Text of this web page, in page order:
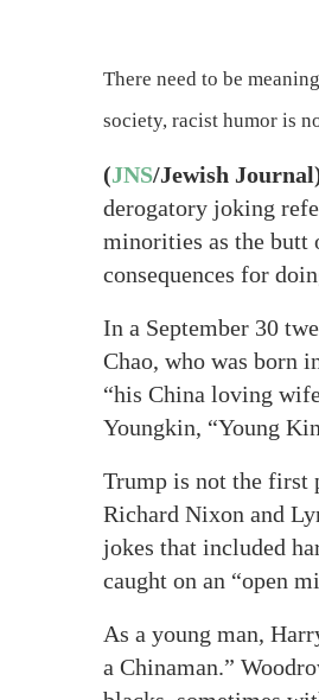
There need to be
society, racist humor is
(JNS/Jewish
derogatory joking
minorities as the butt
consequences for
In a September 30
Chao, who was born
“his China loving
Youngkin, “Young
Trump is not the first
Richard Nixon and
jokes that included
caught on an “open
As a young man,
a Chinaman.”